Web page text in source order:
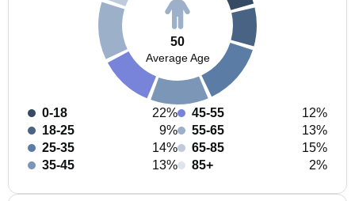
50
Average Age
0-18
22%
18-25
9%
25-35
14%
35-45
13%
45-55
12%
55-65
13%
65-85
15%
85+
2%